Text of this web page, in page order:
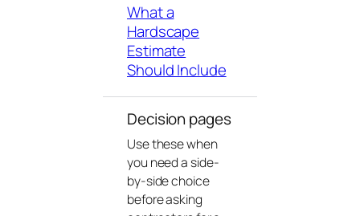
What a
Hardscape
Estimate
Should Include
Decision pages
Use these when
you need a side-
by-side choice
before asking